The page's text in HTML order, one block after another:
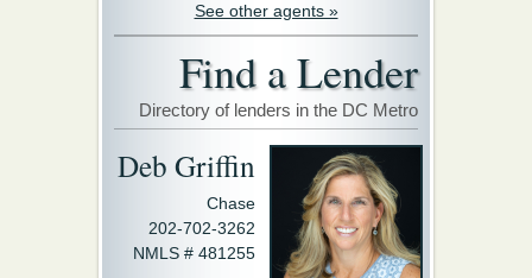
See other agents »
Find a Lender
Directory of lenders in the DC Metro
Deb Griffin
Chase
202-702-3262
NMLS # 481255